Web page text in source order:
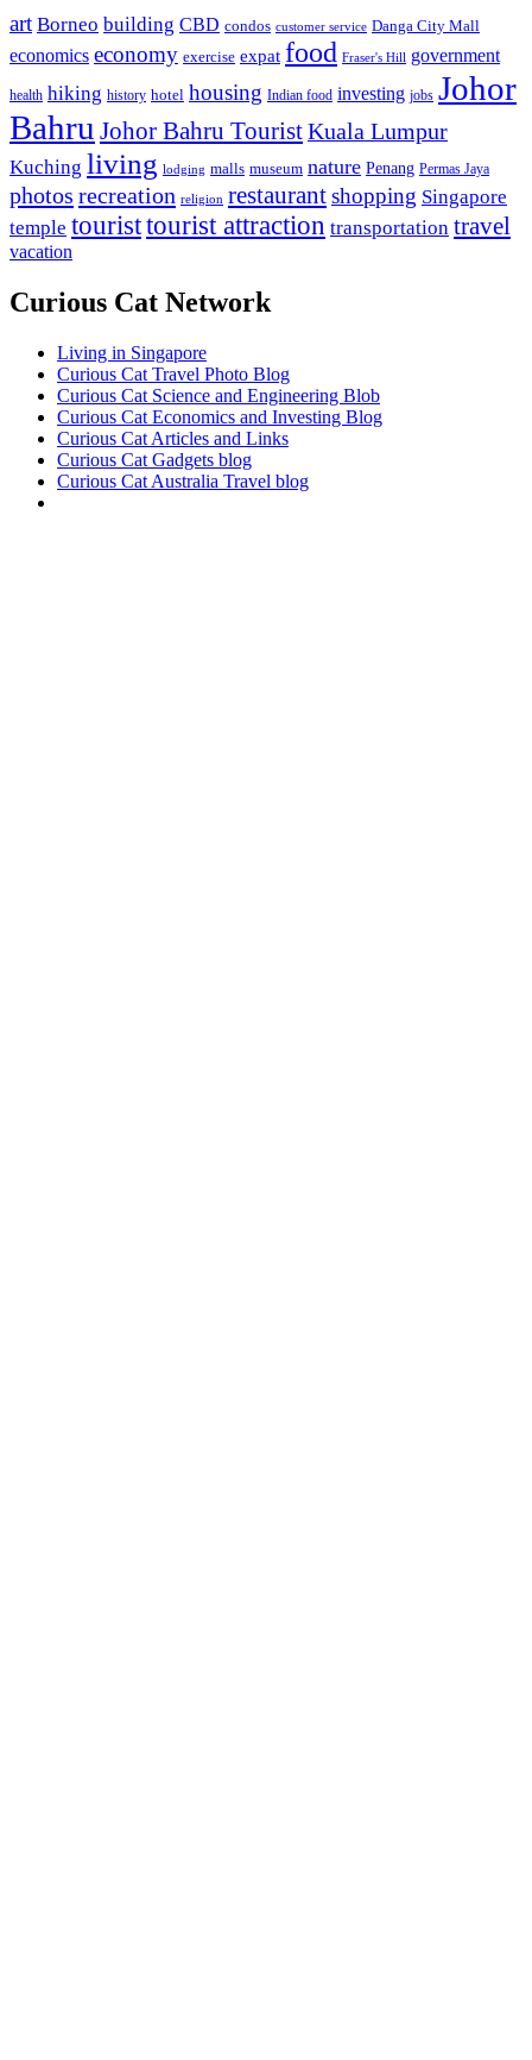
art Borneo building CBD condos customer service Danga City Mall
economics economy exercise expat food Fraser's Hill government
health hiking history hotel housing Indian food investing jobs Johor
Bahru Johor Bahru TouristKuala Lumpur
Kuching living lodging malls museum nature Penang Permas Jaya
photos recreation religion restaurantshopping Singapore
temple touristtourist attraction transportation travel
vacation
Curious Cat Network
Living in Singapore
Curious Cat Travel Photo Blog
Curious Cat Science and Engineering Blob
Curious Cat Economics and Investing Blog
Curious Cat Articles and Links
Curious Cat Gadgets blog
Curious Cat Australia Travel blog